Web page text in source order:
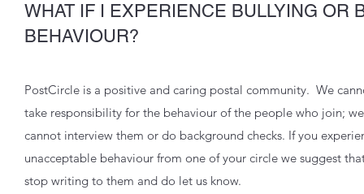
WHAT IF I EXPERIENCE BULLYING OR
BEHAVIOUR?
PostCircle is a positive and caring postal community. We
take responsibility for the behaviour of the people who join; we
cannot interview them or do background checks. If you
unacceptable behaviour from one of your circle we suggest
stop writing to them and do let us know.